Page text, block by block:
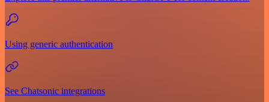
Using generic authentication
See Chatsonic integrations